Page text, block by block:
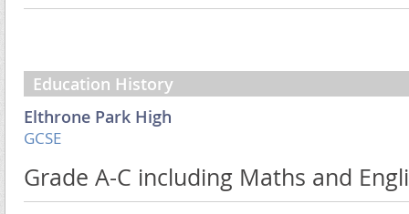
Education History
Elthrone Park High
GCSE
Grade A-C including Maths and